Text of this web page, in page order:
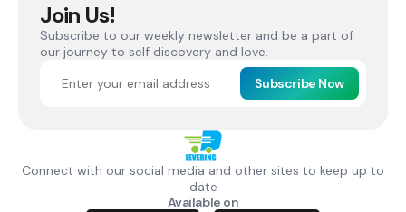
Join Us!
Subscribe to our weekly newsletter and be a part of
our journey to self discovery and love.
Subscribe Now
Connect with our social media and other sites to keep up to
date
Available on